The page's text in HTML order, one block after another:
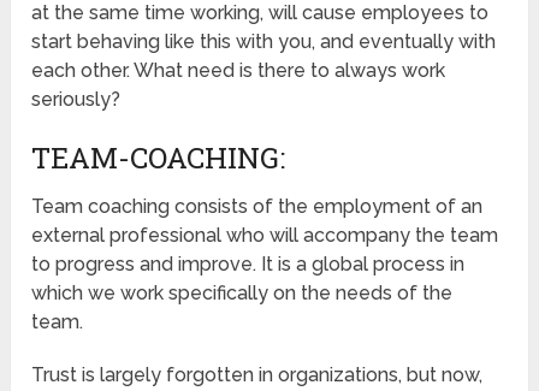
at the same time working, will cause employees to
start behaving like this with you, and eventually with
each other. What need is there to always work
seriously?
TEAM-COACHING:
Team coaching consists of the employment of an
external professional who will accompany the team
to progress and improve. It is a global process in
which we work specifically on the needs of the
team.
Trust is largely forgotten in organizations, but now,